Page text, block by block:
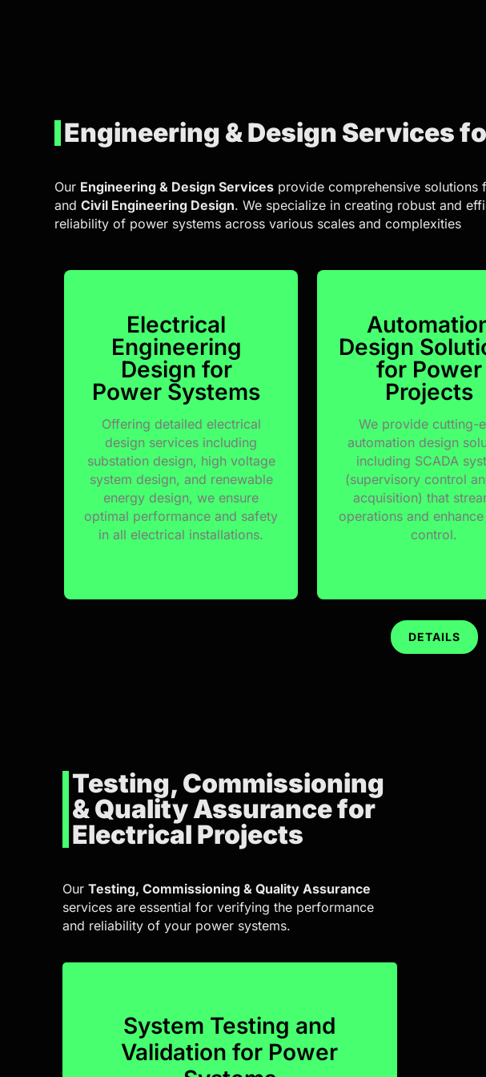
Engineering & Design Services
Our Engineering & Design Services provide comprehensive solutions
and Civil Engineering Design. We specialize in creating robust and
reliability of power systems across various scales and complexities
Electrical
Engineering
Design for
Power Systems
Offering detailed electrical
design services including
substation design, high voltage
system design, and renewable
energy design, we ensure
optimal performance and safety
in all electrical installations.
Design
for Power
Projects
We provide cutting-
automation design
including SCADA
(supervisory control
acquisition) that
operations and
control.
DETAILS
Testing, Commissioning
& Quality Assurance for
Electrical Projects
Our Testing, Commissioning & Quality Assurance
services are essential for verifying the performance
and reliability of your power systems.
System Testing and
Validation for Power
systems, we guarantee optimal operational
performance from day one.